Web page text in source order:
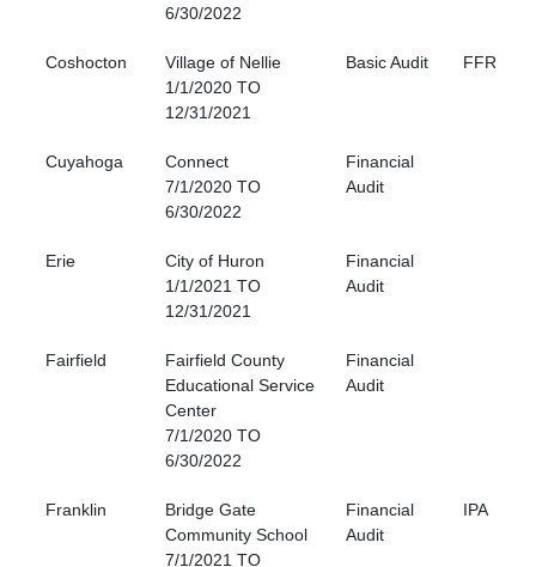
6/30/2022
Coshocton
Village of Nellie
1/1/2020 TO
12/31/2021
Basic Audit FFR
Cuyahoga
Connect
7/1/2020 TO
6/30/2022
Financial
Audit
Erie
City of Huron
1/1/2021 TO
12/31/2021
Financial
Audit
Fairfield
Fairfield County
Educational Service
Center
7/1/2020 TO
6/30/2022
Financial
Audit
Franklin
Bridge Gate
Community School
7/1/2021 TO
Financial
Audit
IPA